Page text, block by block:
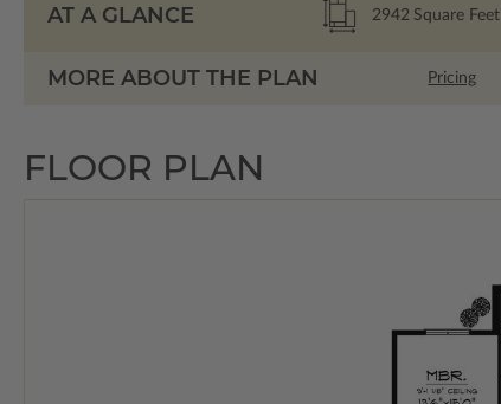
AT A GLANCE 2942 Square Feet
MORE ABOUT THE PLAN Pricing
FLOOR PLAN